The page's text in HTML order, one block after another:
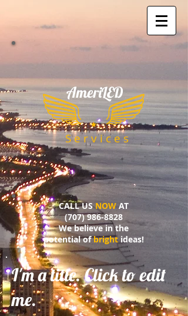
​AmeriLED
S e r v i c e s
CALL USNOW AT
(707) 986-8828
We believe in the
potential ofbrightideas!
I'm a title. Click to edit
me.